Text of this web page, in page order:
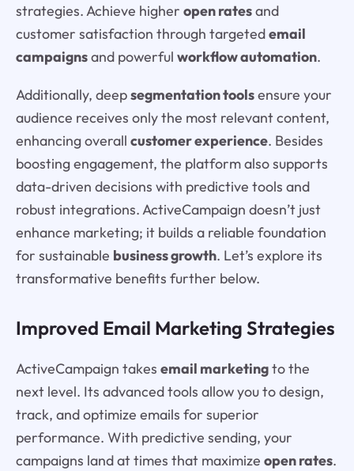
strategies. Achieve higher open ratesand
customer satisfaction through targetedemail
campaignsand powerful workflow automation.
Additionally, deepsegmentation toolsensure your
audience receives only the most relevant content,
enhancing overall customer experience. Besides
boosting engagement, the platform also supports
data-driven decisions with predictive tools and
robust integrations. ActiveCampaign doesn’t just
enhance marketing; it builds a reliable foundation
for sustainable business growth. Let’s explore its
transformative benefits further below.
Improved Email Marketing Strategies
ActiveCampaign takes email marketingto the
next level. Its advanced tools allow you to design,
track, and optimize emails for superior
performance. With predictive sending, your
campaigns land at times that maximize open rates.